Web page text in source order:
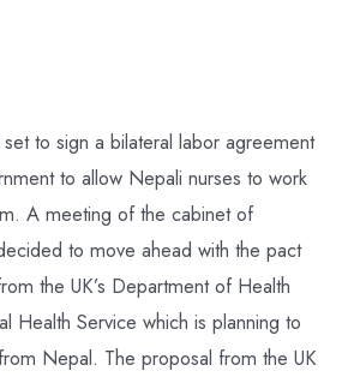
to sign a bilateral labor agreement
to allow Nepali nurses to work
A meeting of the cabinet of
to move ahead with the pact
the UK’s Department of Health
Health Service which is planning to
Nepal. The proposal from the UK